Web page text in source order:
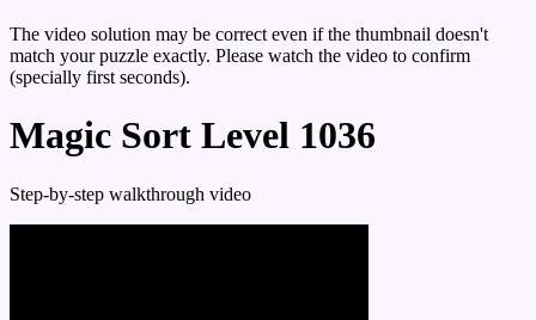
The video solution may be correct even if the thumbnail doesn't
match your puzzle exactly. Please watch the video to confirm
(specially first seconds).
Magic Sort Level 1036
Step-by-step walkthrough video